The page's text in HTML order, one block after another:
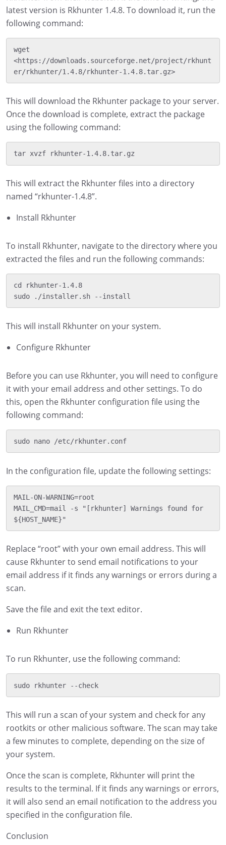
latest version is Rkhunter 1.4.8. To download it, run the
following command:
wget
<https://downloads.sourceforge.net/project/rkhunt
This will download the Rkhunter package to your server.
Once the download is complete, extract the package
using the following command:
This will extract the Rkhunter files into a directory
named “rkhunter-1.4.8”.
Install Rkhunter
To install Rkhunter, navigate to the directory where you
extracted the files and run the following commands:
cd rkhunter-1.4.8
This will install Rkhunter on your system.
Configure Rkhunter
Before you can use Rkhunter, you will need to configure
it with your email address and other settings. To do
this, open the Rkhunter configuration file using the
following command:
In the configuration file, update the following settings:
MAIL-ON-WARNING=root
MAIL_CMD=mail -s "[rkhunter] Warnings found for
Replace “root” with your own email address. This will
cause Rkhunter to send email notifications to your
email address if it finds any warnings or errors during a
scan.
Save the file and exit the text editor.
Run Rkhunter
To run Rkhunter, use the following command:
This will run a scan of your system and check for any
rootkits or other malicious software. The scan may take
a few minutes to complete, depending on the size of
your system.
Once the scan is complete, Rkhunter will print the
results to the terminal. If it finds any warnings or errors,
it will also send an email notification to the address you
specified in the configuration file.
Conclusion